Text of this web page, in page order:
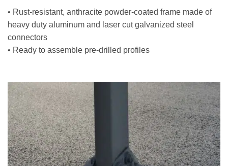
• Rust-resistant, anthracite powder-coated frame made of
heavy duty aluminum and laser cut galvanized steel
connectors
• Ready to assemble pre-drilled profiles